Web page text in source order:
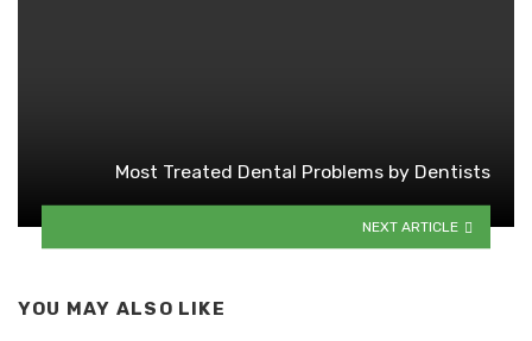
Most Treated Dental Problems by Dentists
NEXT ARTICLE
YOU MAY ALSO LIKE